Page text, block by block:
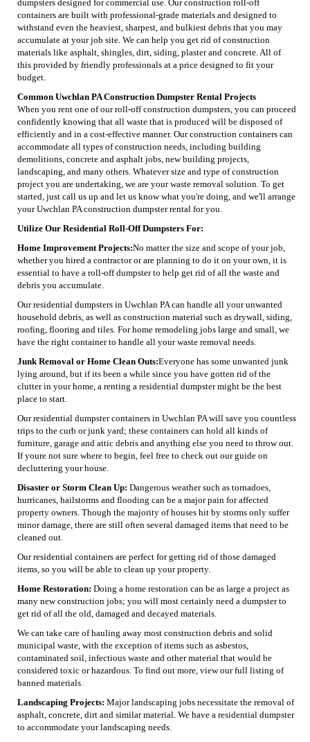
dumpsters designed for commercial use. Our construction roll-off
containers are built with professional-grade materials and designed to
withstand even the heaviest, sharpest, and bulkiest debris that you may
accumulate at your job site. We can help you get rid of construction
materials like asphalt, shingles, dirt, siding, plaster and concrete. All of
this provided by friendly professionals at a price designed to fit your
budget.
Common Uwchlan PA Construction Dumpster Rental Projects
When you rent one of our roll-off construction dumpsters, you can proceed
confidently knowing that all waste that is produced will be disposed of
efficiently and in a cost-effective manner. Our construction containers can
accommodate all types of construction needs, including building
demolitions, concrete and asphalt jobs, new building projects,
landscaping, and many others. Whatever size and type of construction
project you are undertaking, we are your waste removal solution. To get
started, just call us up and let us know what you're doing, and we'll arrange
your Uwchlan PA construction dumpster rental for you.
Utilize Our Residential Roll-Off Dumpsters For:
Home Improvement Projects:No matter the size and scope of your job,
whether you hired a contractor or are planning to do it on your own, it is
essential to have a roll-off dumpster to help get rid of all the waste and
debris you accumulate.
Our residential dumpsters in Uwchlan PA can handle all your unwanted
household debris, as well as construction material such as drywall, siding,
roofing, flooring and tiles. For home remodeling jobs large and small, we
have the right container to handle all your waste removal needs.
Junk Removal or Home Clean Outs:Everyone has some unwanted junk
lying around, but if its been a while since you have gotten rid of the
clutter in your home, a renting a residential dumpster might be the best
place to start.
Our residential dumpster containers in Uwchlan PA will save you countless
trips to the curb or junk yard; these containers can hold all kinds of
furniture, garage and attic debris and anything else you need to throw out.
If youre not sure where to begin, feel free to check out our guide on
decluttering your house.
Disaster or Storm Clean Up: Dangerous weather such as tornadoes,
hurricanes, hailstorms and flooding can be a major pain for affected
property owners. Though the majority of houses hit by storms only suffer
minor damage, there are still often several damaged items that need to be
cleaned out.
Our residential containers are perfect for getting rid of those damaged
items, so you will be able to clean up your property.
Home Restoration: Doing a home restoration can be as large a project as
many new construction jobs; you will most certainly need a dumpster to
get rid of all the old, damaged and decayed materials.
We can take care of hauling away most construction debris and solid
municipal waste, with the exception of items such as asbestos,
contaminated soil, infectious waste and other material that would be
considered toxic or hazardous. To find out more, view our full listing of
banned materials.
Landscaping Projects: Major landscaping jobs necessitate the removal of
asphalt, concrete, dirt and similar material. We have a residential dumpster
to accommodate your landscaping needs.